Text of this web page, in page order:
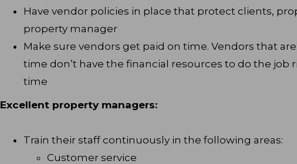
Have vendor policies in place that protect clients,
property manager
Make sure vendors get paid on time. Vendors that
time don’t have the financial resources to do the job
time
Excellent property managers:
Train their staff continuously in the following areas:
Customer service